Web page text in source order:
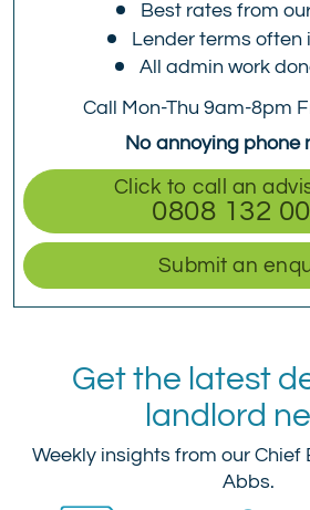
Best rates from
Lender terms often
All admin work
Call Mon-Thu 9am-8pm
No annoying phone
Click to call an
0808 132
Submit an
Get the latest
landlord
Weekly insights from our Chief
Abbs.